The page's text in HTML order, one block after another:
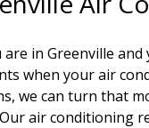
are in Greenville
when your air
we can turn that
air conditioning